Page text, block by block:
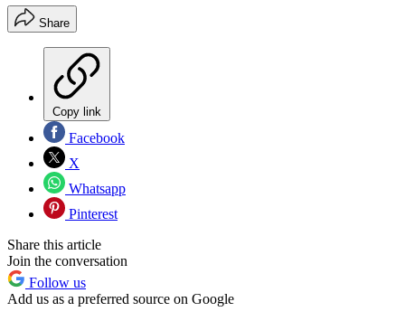
Share
Copy link
Facebook
X
Whatsapp
Pinterest
Share this article
Join the conversation
Follow us
Add us as a preferred source on Google